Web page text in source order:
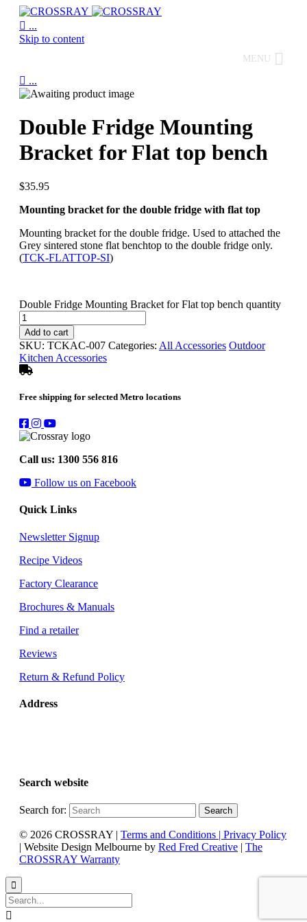
 ...
Skip to content
MENU
 ...
Double Fridge Mounting
Bracket for Flat top bench
$35.95
Mounting bracket for the double fridge with flat top
Mounting bracket for the double fridge. Used to attached the
Grey sintered stone flat benchtop to the double fridge only.
(TCK-FLATTOP-SI)
Double Fridge Mounting Bracket for Flat top bench quantity
Add to cart
SKU: TCKAC-007 Categories: All Accessories Outdoor
Kitchen Accessories
Free shipping for selected Metro locations
Call us: 1300 556 816
Follow us on Facebook
Quick Links
Newsletter Signup
Recipe Videos
Factory Clearance
Brochures & Manuals
Find a retailer
Reviews
Return & Refund Policy
Address
Search website
Search for:
© 2026 CROSSRAY | Terms and Conditions | Privacy Policy
| Website Design Melbourne by Red Fred Creative | The
CROSSRAY Warranty

